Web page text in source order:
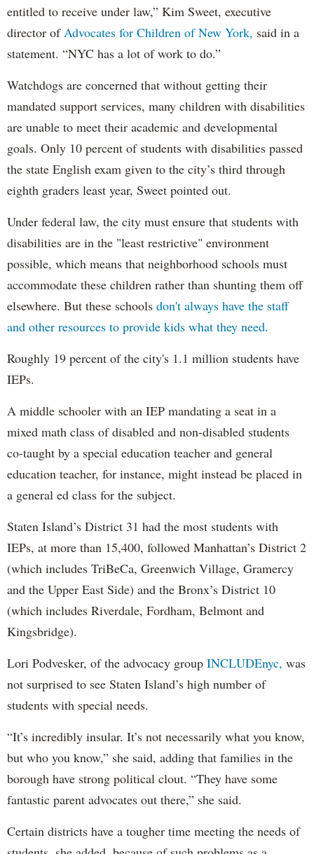
entitled to receive under law,” Kim Sweet, executive
director ofAdvocates for Children of New York, said in a
statement. “NYC has a lot of work to do.”
Watchdogs are concerned that without getting their
mandated support services, many children with disabilities
are unable to meet their academic and developmental
goals. Only 10 percent of students with disabilities passed
the state English exam given to the city’s third through
eighth graders least year, Sweet pointed out.
Under federal law, the city must ensure that students with
disabilities are in the "least restrictive" environment
possible, which means that neighborhood schools must
accommodate these children rather than shunting them off
elsewhere. But these schools don't always have the staff
and other resources to provide kids what they need.
Roughly 19 percent of the city's 1.1 million students have
IEPs.
A middle schooler with an IEP mandating a seat in a
mixed math class of disabled and non-disabled students
co-taught by a special education teacher and general
education teacher, for instance, might instead be placed in
a general ed class for the subject.
Staten Island’s District 31 had the most students with
IEPs, at more than 15,400, followed Manhattan’s District 2
(which includes TriBeCa, Greenwich Village, Gramercy
and the Upper East Side) and the Bronx’s District 10
(which includes Riverdale, Fordham, Belmont and
Kingsbridge).
Lori Podvesker, of the advocacy group INCLUDEnyc, was
not surprised to see Staten Island’s high number of
students with special needs.
“It’s incredibly insular. It’s not necessarily what you know,
but who you know,” she said, adding that families in the
borough have strong political clout. “They have some
fantastic parent advocates out there,” she said.
Certain districts have a tougher time meeting the needs of